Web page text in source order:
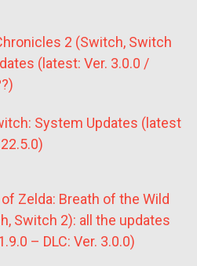
2 (Switch, Switch
(latest: Ver. 3.0.0 /
System Updates (latest
Zelda: Breath of the Wild
Switch 2): all the updates
– DLC: Ver. 3.0.0)